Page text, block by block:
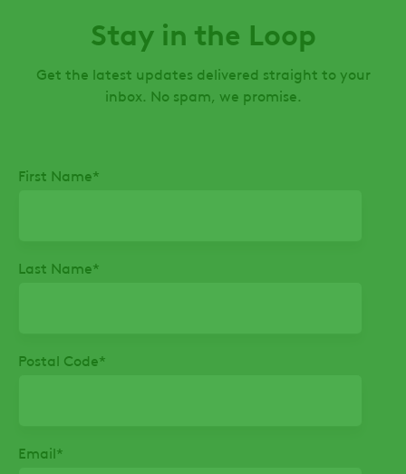
Stay in the Loop
Get the latest updates delivered straight to your
inbox. No spam, we promise.
First Name*
Last Name*
Postal Code*
Email*